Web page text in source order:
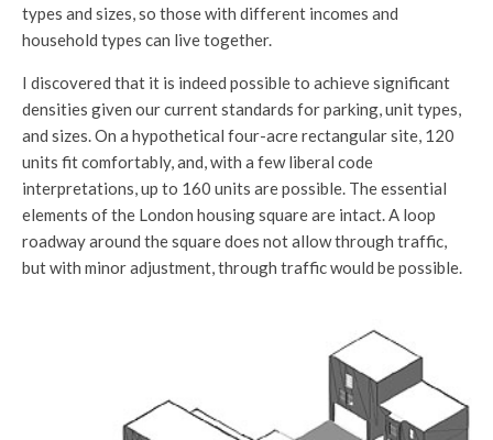
types and sizes, so those with different incomes and
household types can live together.
I discovered that it is indeed possible to achieve significant
densities given our current standards for parking, unit types,
and sizes. On a hypothetical four-acre rectangular site, 120
units fit comfortably, and, with a few liberal code
interpretations, up to 160 units are possible. The essential
elements of the London housing square are intact. A loop
roadway around the square does not allow through traffic,
but with minor adjustment, through traffic would be possible.